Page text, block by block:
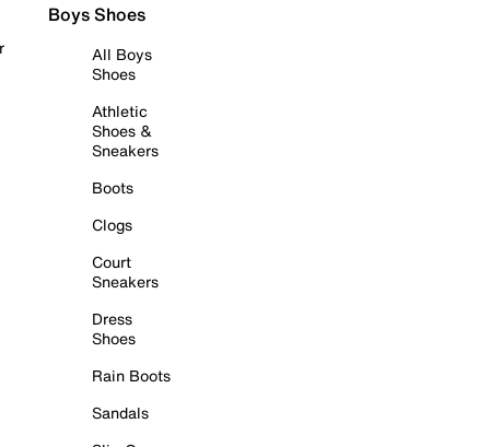
Boys Shoes
All Boys
Shoes
Athletic
Shoes &
Sneakers
Boots
Clogs
Court
Sneakers
Dress
Shoes
Rain Boots
Sandals